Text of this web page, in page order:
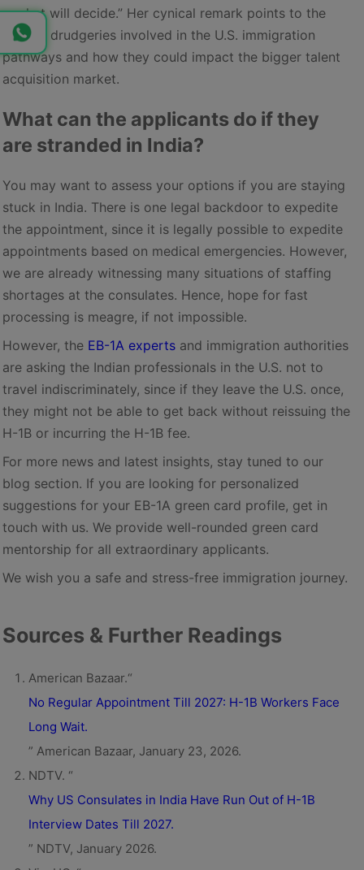
market will decide.” Her cynical remark points to the
current drudgeries involved in the U.S. immigration
pathways and how they could impact the bigger talent
acquisition market.
What can the applicants do if they
are stranded in India?
You may want to assess your options if you are staying
stuck in India. There is one legal backdoor to expedite
the appointment, since it is legally possible to expedite
appointments based on medical emergencies. However,
we are already witnessing many situations of staffing
shortages at the consulates. Hence, hope for fast
processing is meagre, if not impossible.
However, the EB-1A experts and immigration authorities
are asking the Indian professionals in the U.S. not to
travel indiscriminately, since if they leave the U.S. once,
they might not be able to get back without reissuing the
H-1B or incurring the H-1B fee.
For more news and latest insights, stay tuned to our
blog section. If you are looking for personalized
suggestions for your EB-1A green card profile, get in
touch with us. We provide well-rounded green card
mentorship for all extraordinary applicants.
We wish you a safe and stress-free immigration journey.
Sources & Further Readings
American Bazaar.“
No Regular Appointment Till 2027: H-1B Workers Face
Long Wait.
” American Bazaar, January 23, 2026.
NDTV. “
Why US Consulates in India Have Run Out of H-1B
Interview Dates Till 2027.
” NDTV, January 2026.